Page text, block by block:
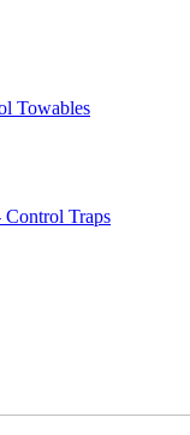
Towables
Control Traps